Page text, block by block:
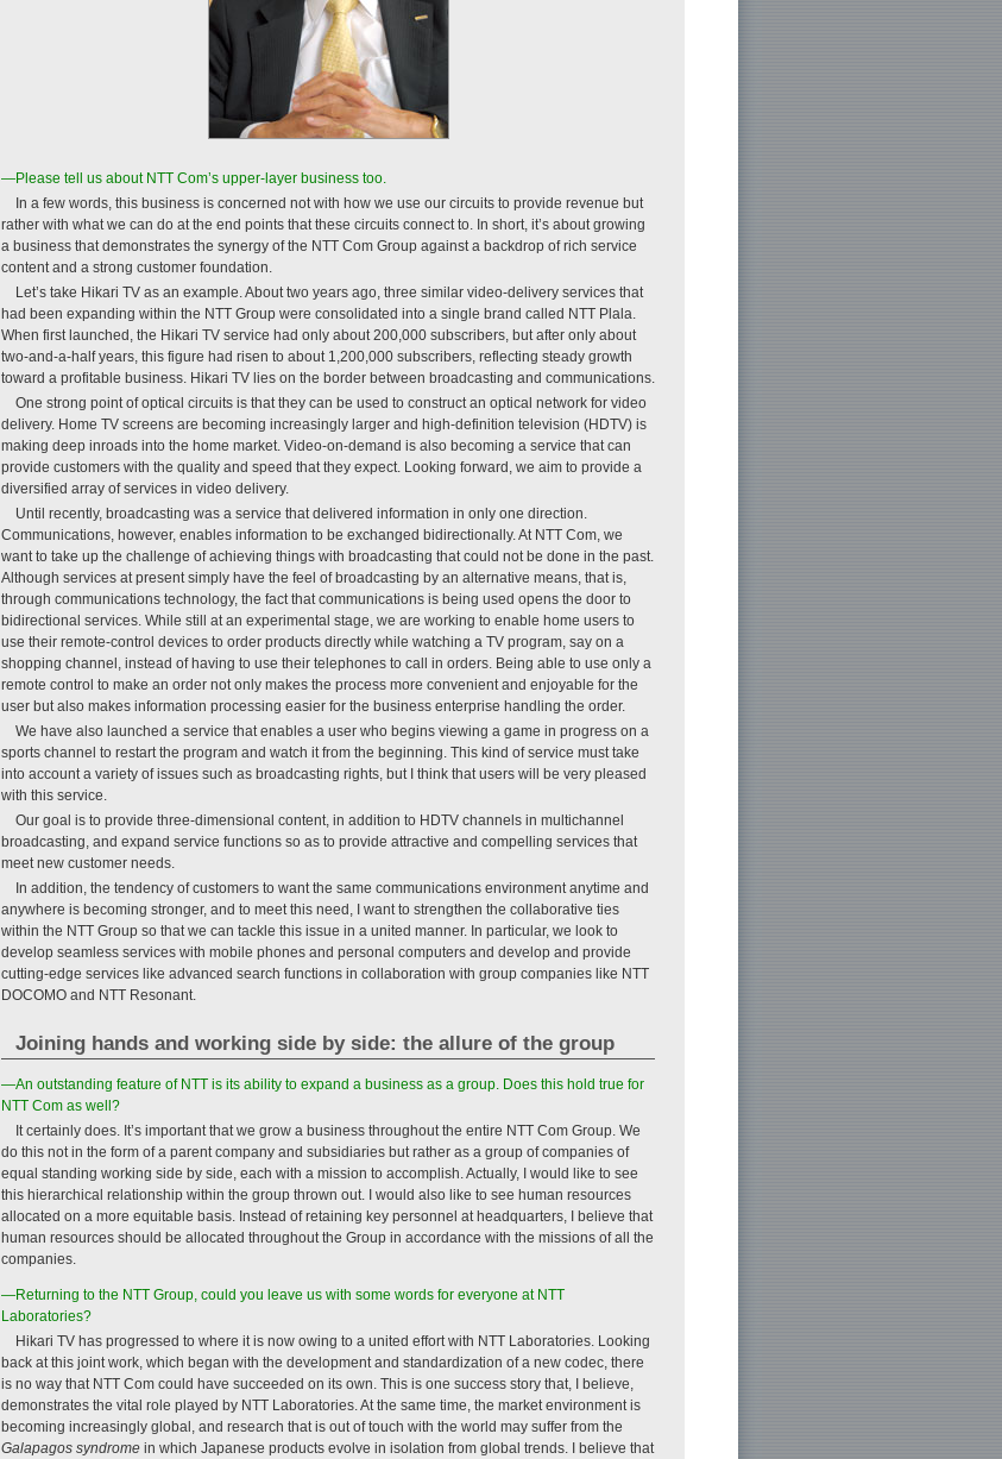
—Please tell us about NTT Com’s upper-layer business too.
In a few words, this business is concerned not with how we use our circuits to provide revenue but
rather with what we can do at the end points that these circuits connect to. In short, it’s about growing
a business that demonstrates the synergy of the NTT Com Group against a backdrop of rich service
content and a strong customer foundation.
Let’s take Hikari TV as an example. About two years ago, three similar video-delivery services that
had been expanding within the NTT Group were consolidated into a single brand called NTT Plala.
When first launched, the Hikari TV service had only about 200,000 subscribers, but after only about
two-and-a-half years, this figure had risen to about 1,200,000 subscribers, reflecting steady growth
toward a profitable business. Hikari TV lies on the border between broadcasting and communications.
One strong point of optical circuits is that they can be used to construct an optical network for video
delivery. Home TV screens are becoming increasingly larger and high-definition television (HDTV) is
making deep inroads into the home market. Video-on-demand is also becoming a service that can
provide customers with the quality and speed that they expect. Looking forward, we aim to provide a
diversified array of services in video delivery.
Until recently, broadcasting was a service that delivered information in only one direction.
Communications, however, enables information to be exchanged bidirectionally. At NTT Com, we
want to take up the challenge of achieving things with broadcasting that could not be done in the past.
Although services at present simply have the feel of broadcasting by an alternative means, that is,
through communications technology, the fact that communications is being used opens the door to
bidirectional services. While still at an experimental stage, we are working to enable home users to
use their remote-control devices to order products directly while watching a TV program, say on a
shopping channel, instead of having to use their telephones to call in orders. Being able to use only a
remote control to make an order not only makes the process more convenient and enjoyable for the
user but also makes information processing easier for the business enterprise handling the order.
We have also launched a service that enables a user who begins viewing a game in progress on a
sports channel to restart the program and watch it from the beginning. This kind of service must take
into account a variety of issues such as broadcasting rights, but I think that users will be very pleased
with this service.
Our goal is to provide three-dimensional content, in addition to HDTV channels in multichannel
broadcasting, and expand service functions so as to provide attractive and compelling services that
meet new customer needs.
In addition, the tendency of customers to want the same communications environment anytime and
anywhere is becoming stronger, and to meet this need, I want to strengthen the collaborative ties
within the NTT Group so that we can tackle this issue in a united manner. In particular, we look to
develop seamless services with mobile phones and personal computers and develop and provide
cutting-edge services like advanced search functions in collaboration with group companies like NTT
DOCOMO and NTT Resonant.
Joining hands and working side by side: the allure of the group
—An outstanding feature of NTT is its ability to expand a business as a group. Does this hold true for
NTT Com as well?
It certainly does. It’s important that we grow a business throughout the entire NTT Com Group. We
do this not in the form of a parent company and subsidiaries but rather as a group of companies of
equal standing working side by side, each with a mission to accomplish. Actually, I would like to see
this hierarchical relationship within the group thrown out. I would also like to see human resources
allocated on a more equitable basis. Instead of retaining key personnel at headquarters, I believe that
human resources should be allocated throughout the Group in accordance with the missions of all the
companies.
—Returning to the NTT Group, could you leave us with some words for everyone at NTT
Laboratories?
Hikari TV has progressed to where it is now owing to a united effort with NTT Laboratories. Looking
back at this joint work, which began with the development and standardization of a new codec, there
is no way that NTT Com could have succeeded on its own. This is one success story that, I believe,
demonstrates the vital role played by NTT Laboratories. At the same time, the market environment is
becoming increasingly global, and research that is out of touch with the world may suffer from the
Galapagos syndrome in which Japanese products evolve in isolation from global trends. I believe that